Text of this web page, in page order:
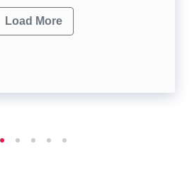
Load More